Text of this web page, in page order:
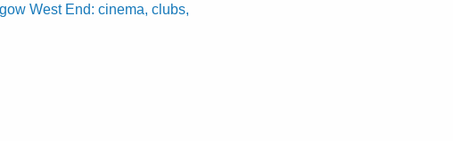
West End: cinema, clubs,